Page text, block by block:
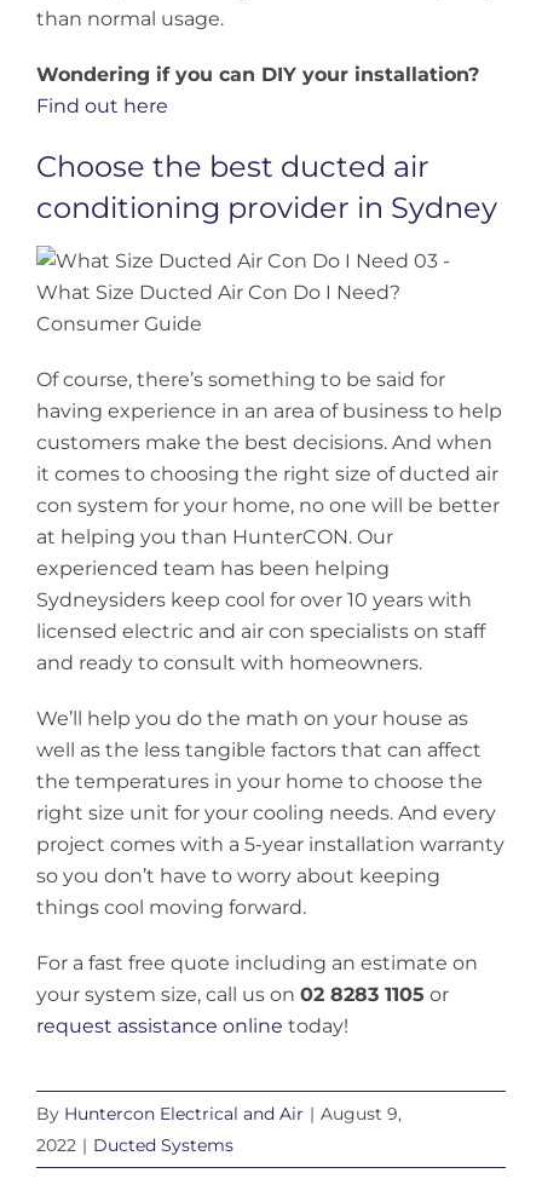
than normal usage.
Wondering if you can DIY your installation?
Find out here
Choose the best ducted air
conditioning provider in Sydney
Of course, there’s something to be said for
having experience in an area of business to help
customers make the best decisions. And when
it comes to choosing the right size of ducted air
con system for your home, no one will be better
at helping you than HunterCON. Our
experienced team has been helping
Sydneysiders keep cool for over 10 years with
licensed electric and air con specialists on staff
and ready to consult with homeowners.
We’ll help you do the math on your house as
well as the less tangible factors that can affect
the temperatures in your home to choose the
right size unit for your cooling needs. And every
project comes with a 5-year installation warranty
so you don’t have to worry about keeping
things cool moving forward.
For a fast free quote including an estimate on
your system size, call us on 02 8283 1105 or
request assistance online today!
By Huntercon Electrical and Air | August 9,
2022 | Ducted Systems